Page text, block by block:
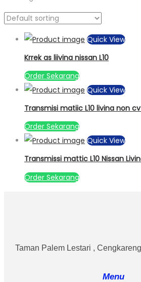
Quick View
Krrek as liivina nissan L10
Order Sekarang
Quick View
Transmisi matiic L10 livina non
Order Sekarang
Quick View
Transmissi mattic L10 Nissan
Order Sekarang
Taman Palem Lestari ,
Menu